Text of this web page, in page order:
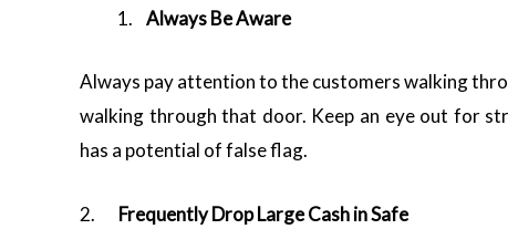
Always Be Aware
Always pay attention to the customers walking
walking through that door. Keep an eye out for
has a potential of false flag.
2. Frequently Drop Large Cash in Safe